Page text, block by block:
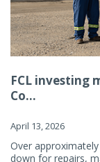
FCL investing
Co...
April 13, 2026
Over
down for repairs,